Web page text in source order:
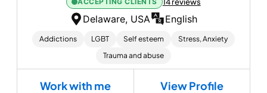
Delaware, USA English
Addictions LGBT Self esteem
Stress, Anxiety
Trauma and abuse
Work with me View Profile